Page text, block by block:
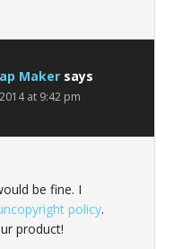
Maker says
at 9:42 pm
be fine. I
policy.
product!